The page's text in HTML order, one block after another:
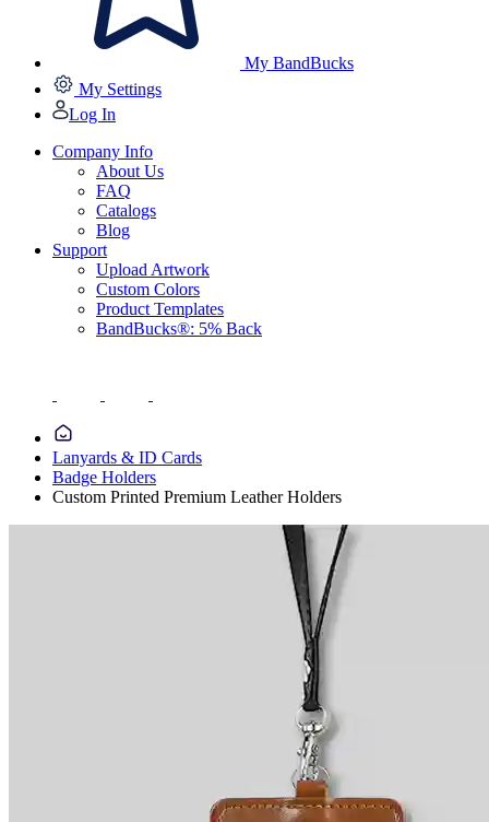
My BandBucks
My Settings
Log In
Company Info
About Us
FAQ
Catalogs
Blog
Support
Upload Artwork
Custom Colors
Product Templates
BandBucks®: 5% Back
Lanyards & ID Cards
Badge Holders
Custom Printed Premium Leather Holders